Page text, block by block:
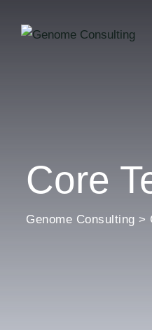
Core
Genome Consulting >